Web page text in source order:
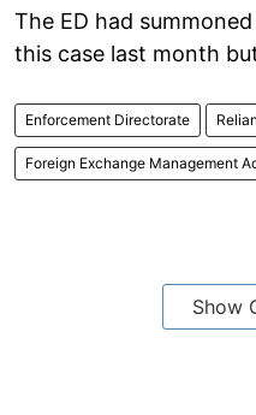
The ED had
this case last month
Enforcement Directorate
Foreign Exchange Management
Show